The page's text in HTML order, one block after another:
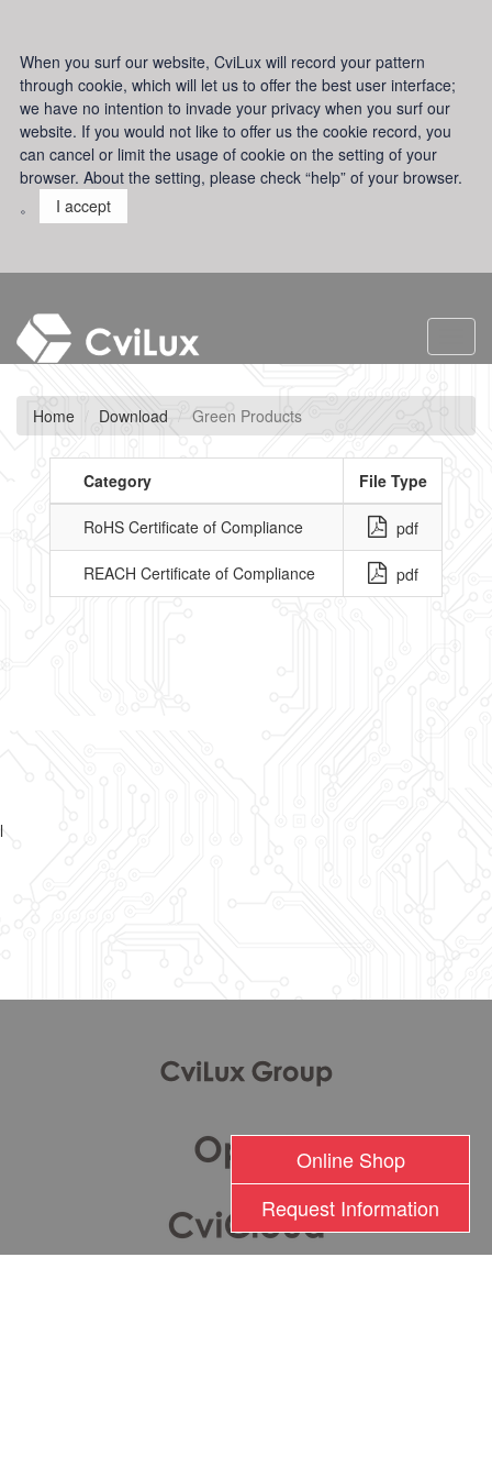
When you surf our website, CviLux will record your pattern
through cookie, which will let us to offer the best user interface;
we have no intention to invade your privacy when you surf our
website. If you would not like to offer us the cookie record, you
can cancel or limit the usage of cookie on the setting of your
browser. About the setting, please check “help” of your browser.
。
I accept
Home Download Green Products
Category File Type
RoHS Certificate of Compliance pdf
REACH Certificate of Compliance pdf
Online Shop
Request Information
l